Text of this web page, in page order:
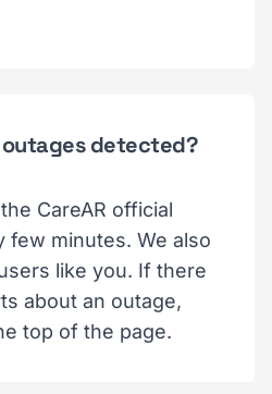
outages detected?
CareAR official
few minutes. We also
like you. If there
about an outage,
top of the page.